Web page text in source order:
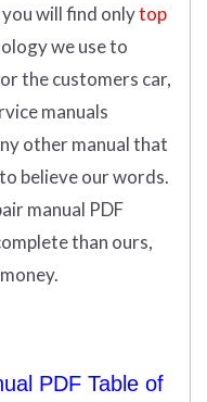
will find onlytop
we use to
the customers car,
manuals
other manual that
believe our words.
manual PDF
than ours,
PDF Table of